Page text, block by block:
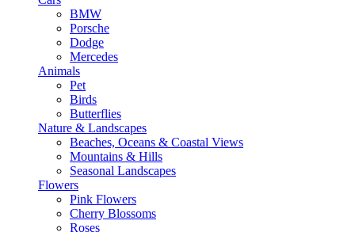
BMW
Porsche
Dodge
Mercedes
Animals
Pet
Birds
Butterflies
Nature & Landscapes
Beaches, Oceans & Coastal Views
Mountains & Hills
Seasonal Landscapes
Flowers
Pink Flowers
Cherry Blossoms
Roses